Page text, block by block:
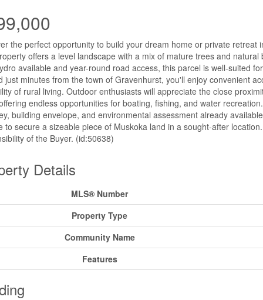
the perfect opportunity to build your dream home or private retreat
offers a level landscape with a mix of mature trees and
available and year-round road access, this parcel is well-suited
just minutes from the town of Gravenhurst, you'll enjoy convenient
of rural living. Outdoor enthusiasts will appreciate the close
endless opportunities for boating, fishing, and water
building envelope, and environmental assessment already
to secure a sizeable piece of Muskoka land in a sought-after
of the Buyer. (id:50638)
Details
MLS® Number
Property Type
Community Name
Features